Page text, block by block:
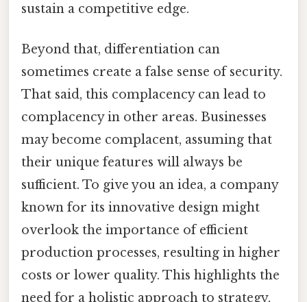
sustain a competitive edge.
Beyond that, differentiation can
sometimes create a false sense of security.
That said, this complacency can lead to
complacency in other areas. Businesses
may become complacent, assuming that
their unique features will always be
sufficient. To give you an idea, a company
known for its innovative design might
overlook the importance of efficient
production processes, resulting in higher
costs or lower quality. This highlights the
need for a holistic approach to strategy,